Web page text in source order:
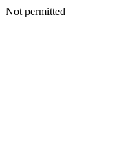
Not permitted